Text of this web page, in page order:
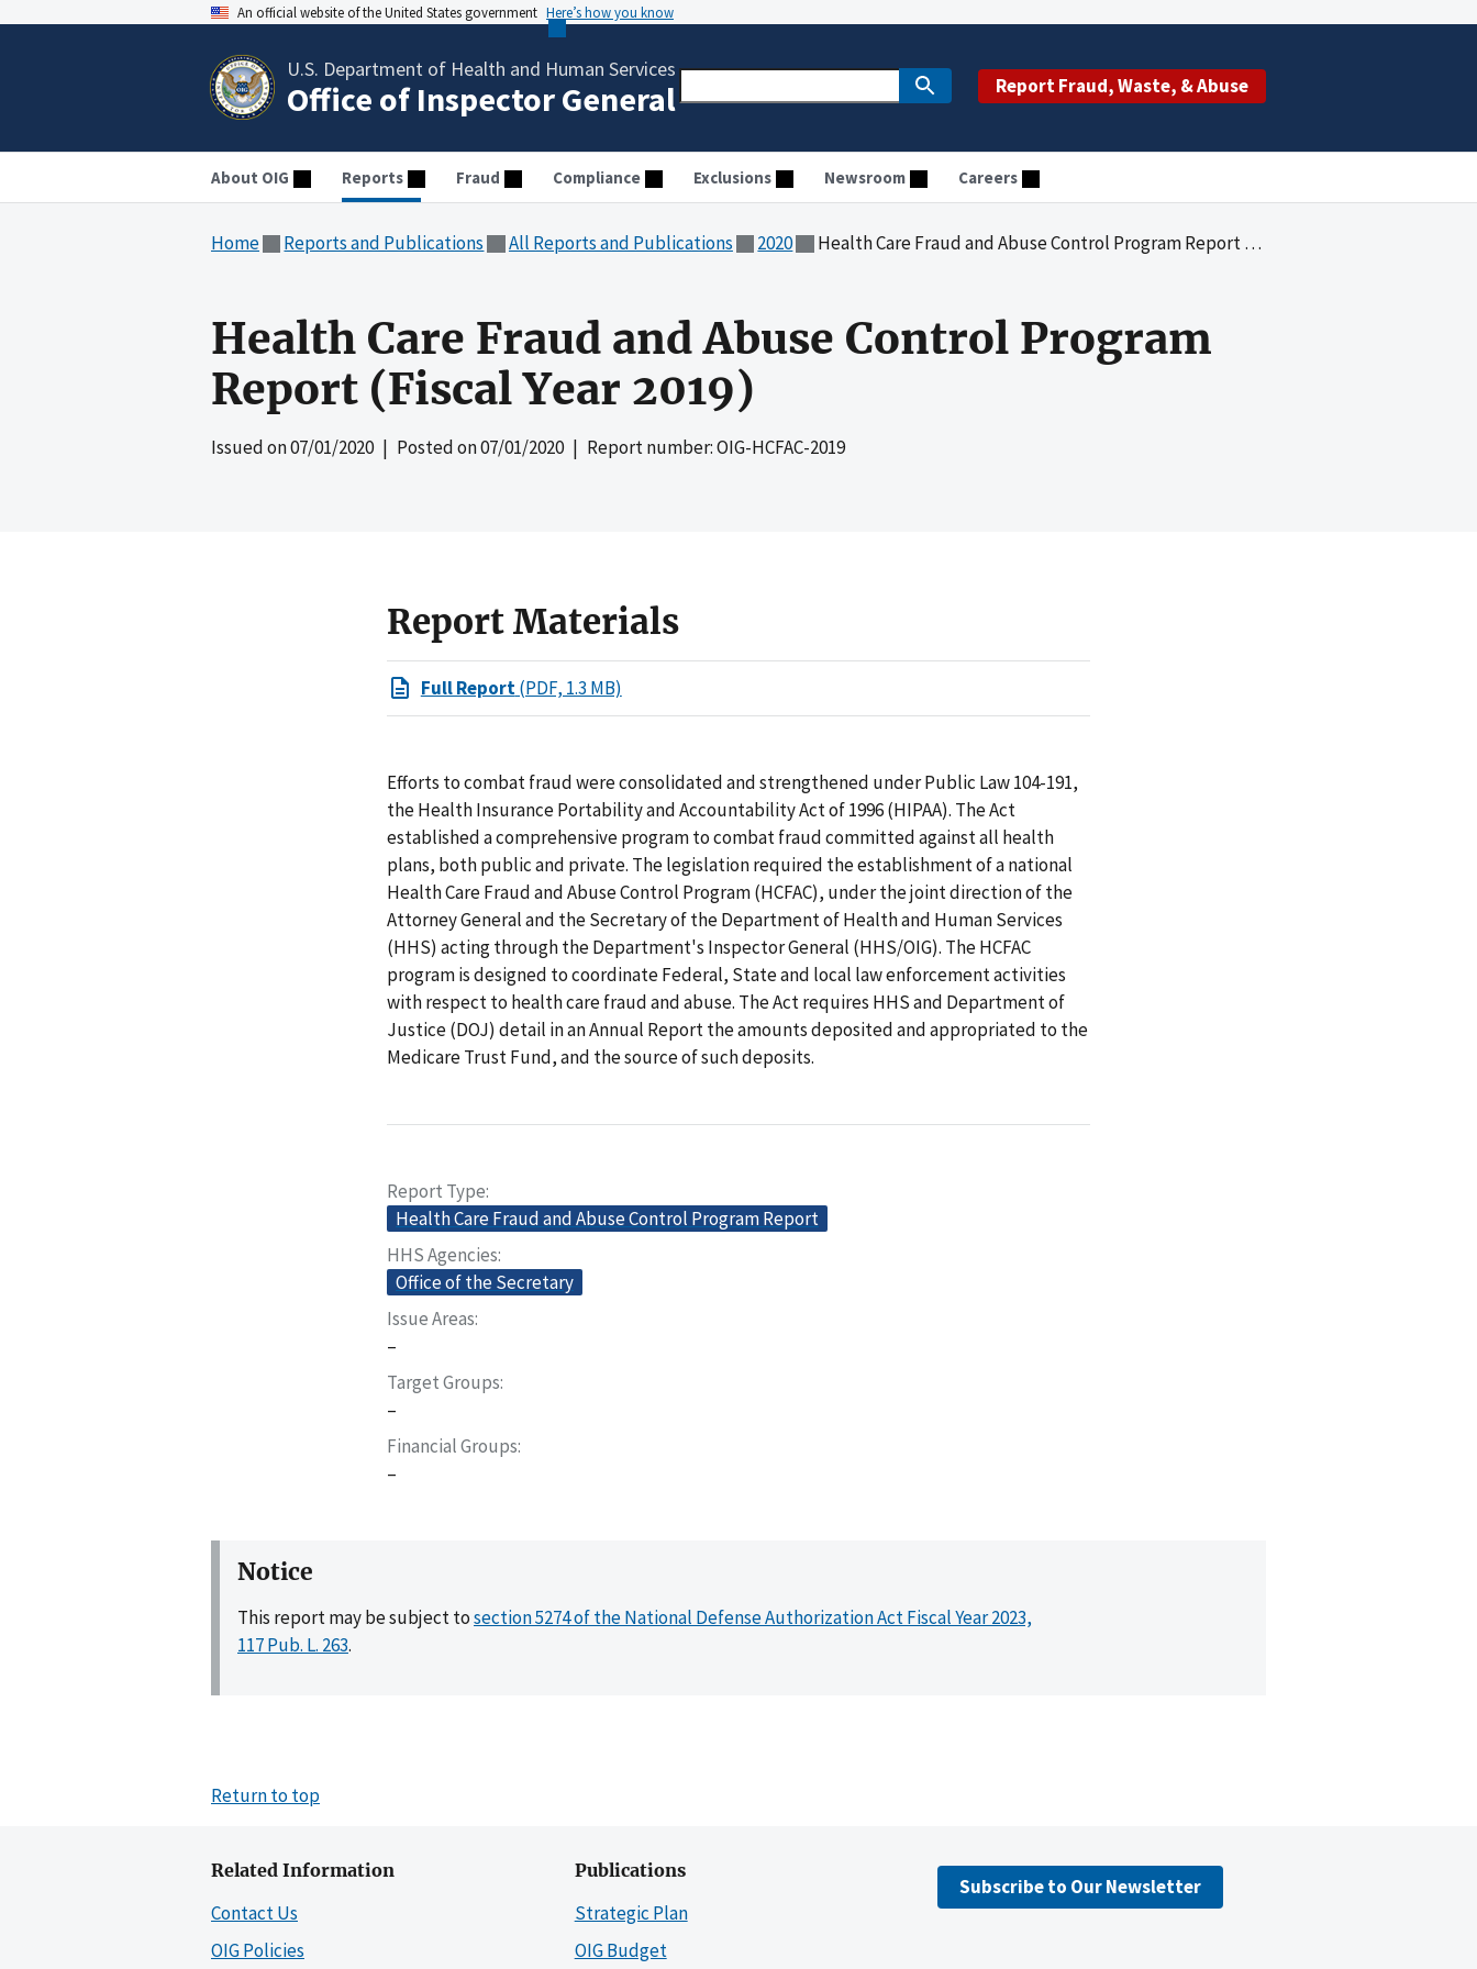
An official website of the United States government Here’s how you know
U.S. Department of Health and Human Services
Office of Inspector General Report Fraud, Waste, & Abuse
About OIG Reports Fraud Compliance Exclusions Newsroom Careers
Home Reports and Publications All Reports and Publications 2020 Health Care Fraud and Abuse Control Program Report (Fiscal Year 2019)
Health Care Fraud and Abuse Control Program
Report (Fiscal Year 2019)
Issued on07/01/2020| Posted on07/01/2020| Report number: OIG-HCFAC-2019
Report Materials
Full Report(PDF, 1.3 MB)
Efforts to combat fraud were consolidated and strengthened under Public Law 104-191,
the Health Insurance Portability and Accountability Act of 1996 (HIPAA). The Act
established a comprehensive program to combat fraud committed against all health
plans, both public and private. The legislation required the establishment of a national
Health Care Fraud and Abuse Control Program (HCFAC), under the joint direction of the
Attorney General and the Secretary of the Department of Health and Human Services
(HHS) acting through the Department's Inspector General (HHS/OIG). The HCFAC
program is designed to coordinate Federal, State and local law enforcement activities
with respect to health care fraud and abuse. The Act requires HHS and Department of
Justice (DOJ) detail in an Annual Report the amounts deposited and appropriated to the
Medicare Trust Fund, and the source of such deposits.
Report Type
Health Care Fraud and Abuse Control Program Report
HHS Agencies
Office of the Secretary
Issue Areas
–
Target Groups
–
Financial Groups
–
Notice
This report may be subject tosection 5274 of the National Defense Authorization Act Fiscal Year 2023,
117 Pub. L. 263.
Return to top
Related Information
Contact Us
OIG Policies
Publications
Strategic Plan
OIG Budget
Subscribe to Our Newsletter